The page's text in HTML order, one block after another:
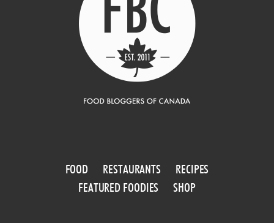
FOOD RESTAURANTS
RECIPES
FEATURED FOODIES
SHOP